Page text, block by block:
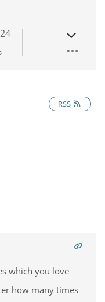
RSS
which you love
how many times